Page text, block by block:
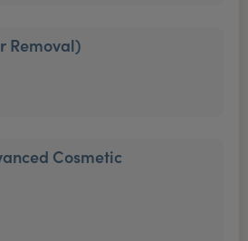
Removal)
Cosmetic